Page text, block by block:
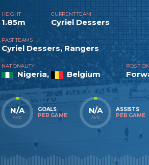
HEIGHT
1.85m
CURRENT TEAM
Cyriel Dessers
PAST TEAMS
Cyriel Dessers, Rangers
NATIONALITY
Nigeria, Belgium
POSITION
N/A
AVG
GOALS
PER GAME
N/A
AVG
ASSISTS
PER GAME